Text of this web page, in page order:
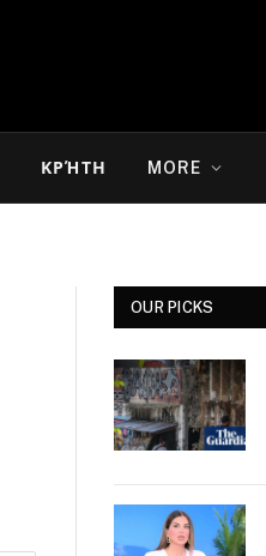
ΚΡΉΤΗ MORE
OUR PICKS